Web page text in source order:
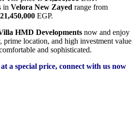
in Velora New Zayed range from
21,450,000 EGP.
HMD Developments now and enjoy
prime location, and high investment value
and sophisticated.
a special price, connect with us now